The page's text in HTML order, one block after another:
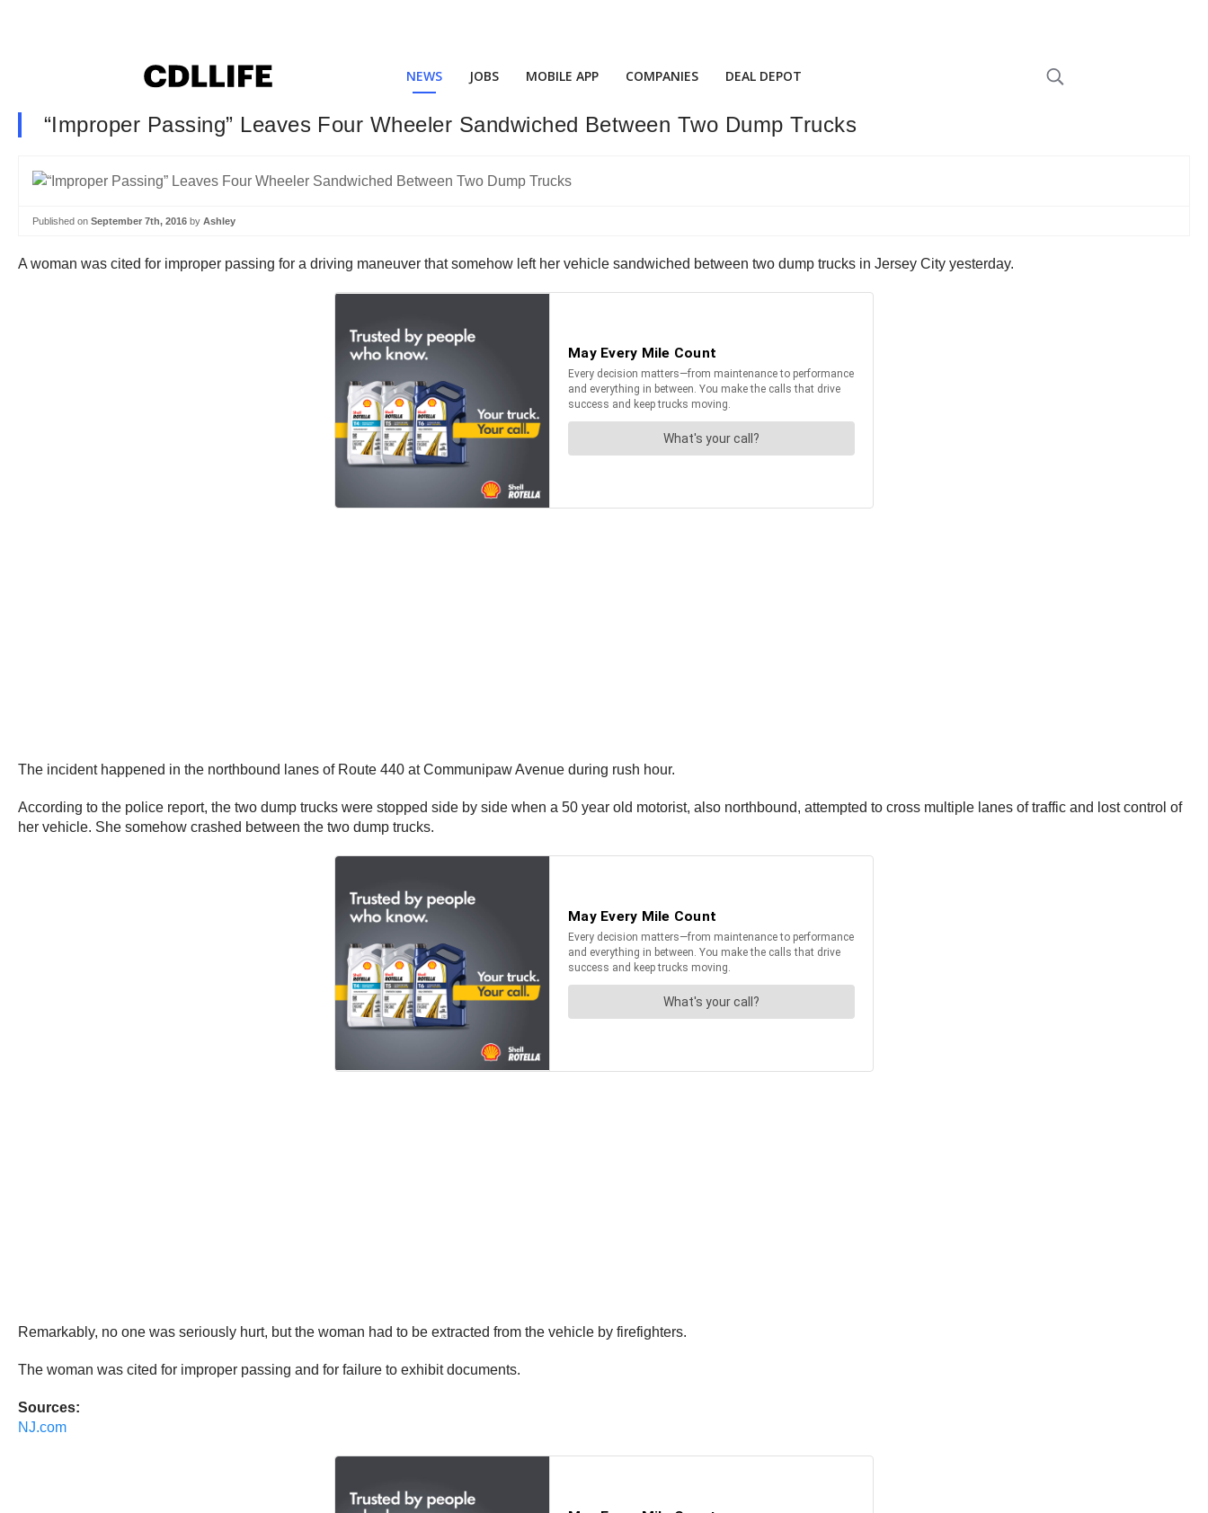
NEWS JOBS MOBILE APP COMPANIES DEAL DEPOT
“Improper Passing” Leaves Four Wheeler Sandwiched Between Two Dump Trucks
Published on September 7th, 2016 by Ashley
A woman was cited for improper passing for a driving maneuver that somehow left her vehicle sandwiched between two dump trucks in Jersey City yesterday.
The incident happened in the northbound lanes of Route 440 at Communipaw Avenue during rush hour.
According to the police report, the two dump trucks were stopped side by side when a 50 year old motorist, also northbound, attempted to cross multiple lanes of traffic and lost control of
her vehicle. She somehow crashed between the two dump trucks.
Remarkably, no one was seriously hurt, but the woman had to be extracted from the vehicle by firefighters.
The woman was cited for improper passing and for failure to exhibit documents.
Sources:
NJ.com